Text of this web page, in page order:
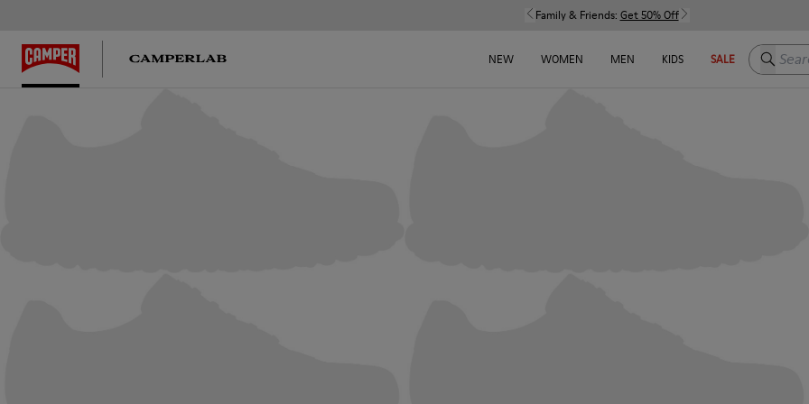
Family & Friends: Get 50% Off
NEW WOMEN MEN KIDS SALE Search